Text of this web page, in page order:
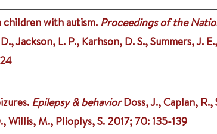
with autism. Proceedings of the
Jackson, L. P., Karhson, D. S., Summers, J.
Epilepsy & behaviorDoss, J., Caplan,
Willis, M., Plioplys, S. 2017;70: 135-139